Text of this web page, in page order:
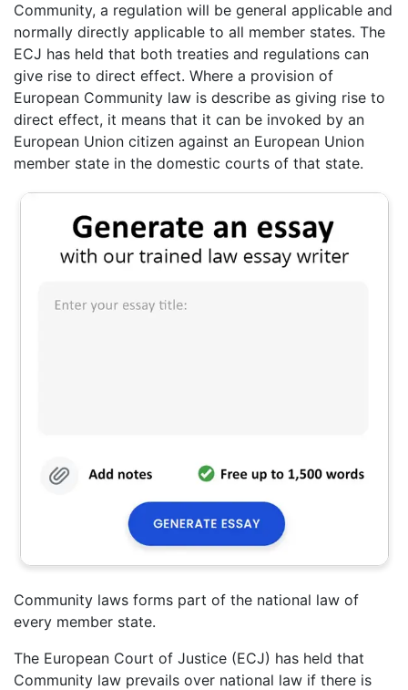
Community, a regulation will be general applicable and
normally directly applicable to all member states. The
ECJ has held that both treaties and regulations can
give rise to direct effect. Where a provision of
European Community law is describe as giving rise to
direct effect, it means that it can be invoked by an
European Union citizen against an European Union
member state in the domestic courts of that state.
Community laws forms part of the national law of
every member state.
The European Court of Justice (ECJ) has held that
Community law prevails over national law if there is